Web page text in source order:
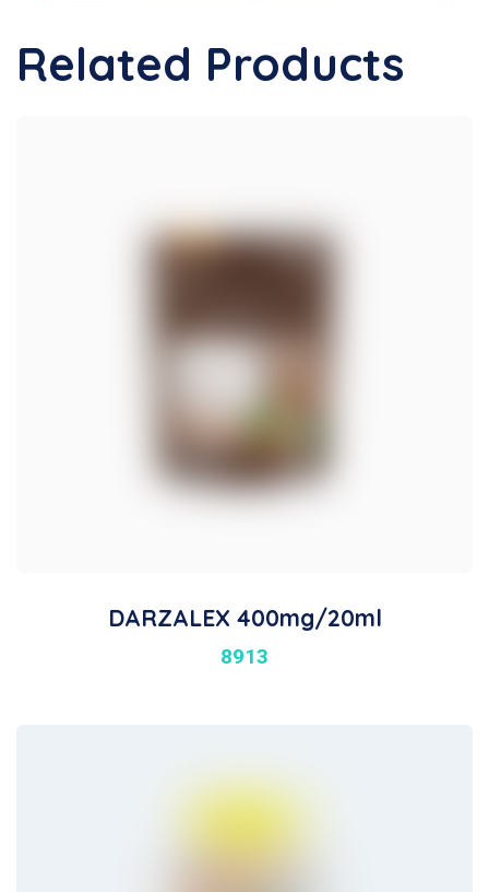
Related Products
DARZALEX 400mg/20ml
8913